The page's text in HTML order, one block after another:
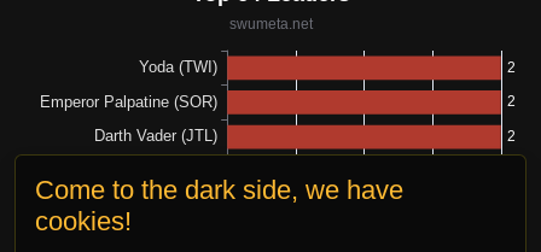
Come to the dark side, we have
cookies!